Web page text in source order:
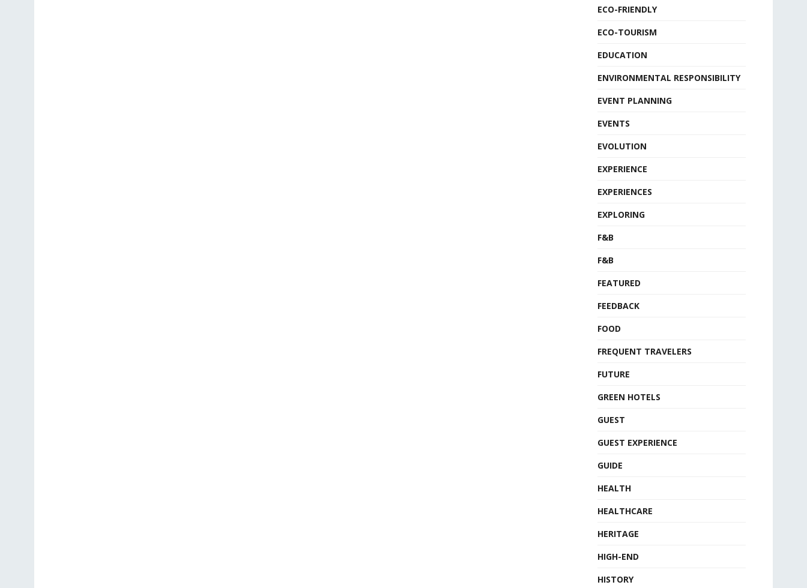
ECO-FRIENDLY
ECO-TOURISM
EDUCATION
ENVIRONMENTAL RESPONSIBILITY
EVENT PLANNING
EVENTS
EVOLUTION
EXPERIENCE
EXPERIENCES
EXPLORING
F&B
F&B
FEATURED
FEEDBACK
FOOD
FREQUENT TRAVELERS
FUTURE
GREEN HOTELS
GUEST
GUEST EXPERIENCE
GUIDE
HEALTH
HEALTHCARE
HERITAGE
HIGH-END
HISTORY